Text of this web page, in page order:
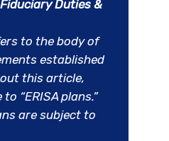
Duties &
to the body of
established
this article,
“ERISA plans.”
are subject to